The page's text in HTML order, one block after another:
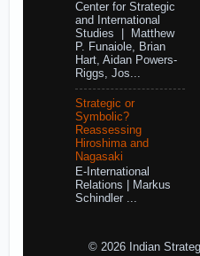
Center for Strategic
and International
Studies | Matthew
P. Funaiole, Brian
Hart, Aidan Powers-
Riggs, Jos...
Strategic or
Symbolic?
Reassessing
Hiroshima and
Nagasaki
E-International
Relations | Markus
Schindler ...
© 2026 Indian